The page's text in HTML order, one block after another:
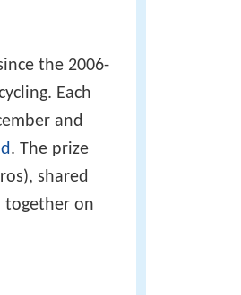
the 2006-
Each
and
. The prize
shared
together on